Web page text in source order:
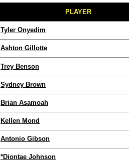
PLAYER
Tyler Onyedim
Ashton Gillotte
Trey Benson
Sydney Brown
Brian Asamoah
Kellen Mond
Antonio Gibson
*Diontae Johnson